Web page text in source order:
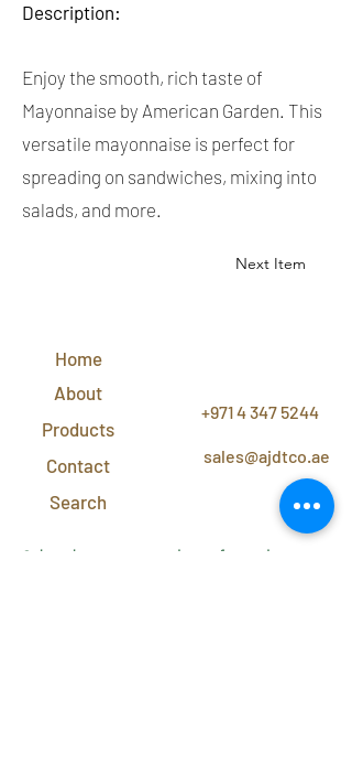
Description:
Enjoy the smooth, rich taste of
Mayonnaise by American Garden. This
versatile mayonnaise is perfect for
spreading on sandwiches, mixing into
salads, and more.
Next Item
Home
About
Products
Contact
Search
+971 4 347 5244
sales@ajdtco.ae
Subscribe to our newsletter for exclusive